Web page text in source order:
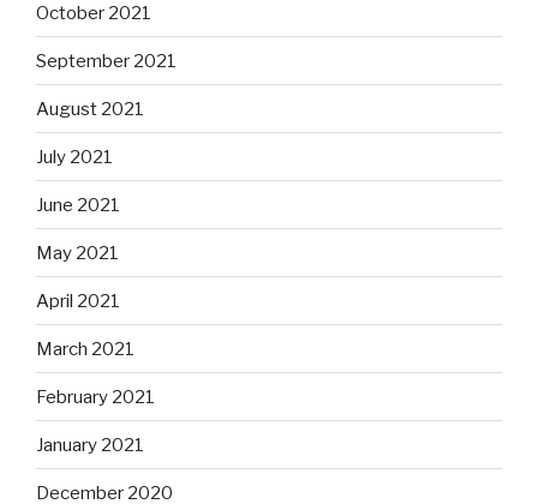
October 2021
September 2021
August 2021
July 2021
June 2021
May 2021
April 2021
March 2021
February 2021
January 2021
December 2020